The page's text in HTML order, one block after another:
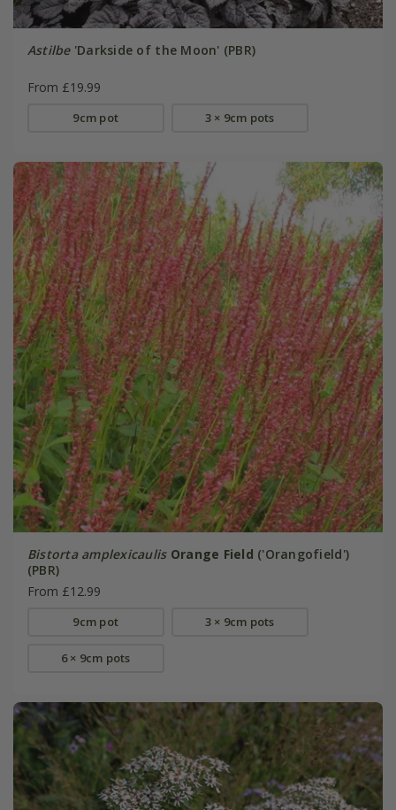
Astilbe'Darkside of the Moon' (PBR)
From £19.99
9cm pot 3 × 9cm pots
Bistorta amplexicaulis Orange Field ('Orangofield')
(PBR)
From £12.99
9cm pot 3 × 9cm pots
6 × 9cm pots